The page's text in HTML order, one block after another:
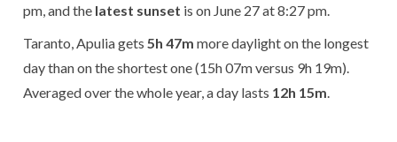
pm, and the latest sunset is on June 27 at 8:27 pm.
Taranto, Apulia gets 5h 47m more daylight on the longest
day than on the shortest one (15h 07m versus 9h 19m).
Averaged over the whole year, a day lasts 12h 15m